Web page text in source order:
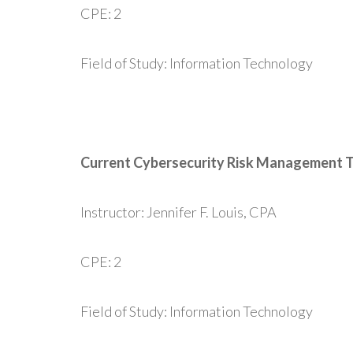
CPE: 2
Field of Study: Information Technology
Current Cybersecurity Risk Management
Instructor: Jennifer F. Louis, CPA
CPE: 2
Field of Study: Information Technology